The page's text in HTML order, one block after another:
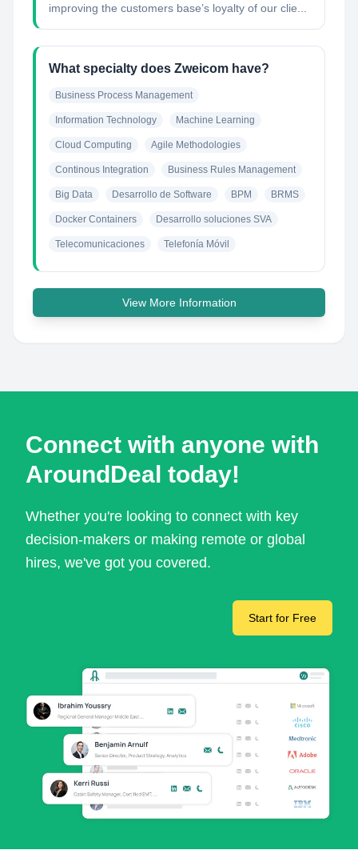
improving the customers base’s loyalty of our clie...
What specialty does Zweicom have?
Business Process Management
Information Technology Machine Learning
Cloud Computing Agile Methodologies
Continous Integration Business Rules Management
Big Data Desarrollo de Software BPM BRMS
Docker Containers Desarrollo soluciones SVA
Telecomunicaciones Telefonía Móvil
View More Information
Connect with anyone with
AroundDeal today!
Whether you're looking to connect with key
decision-makers or making remote or global
hires, we've got you covered.
Start for Free